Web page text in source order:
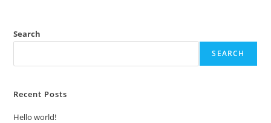
Search
SEARCH
Recent Posts
Hello world!